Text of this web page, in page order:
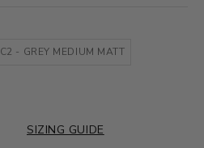
C2 - GREY MEDIUM MATT
SIZING GUIDE